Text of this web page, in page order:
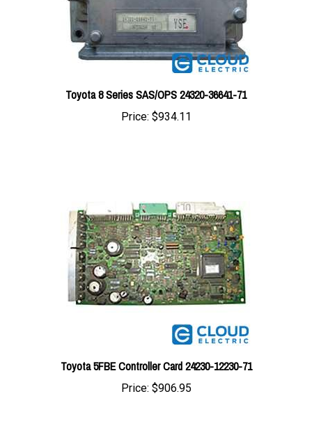
Toyota 8 Series SAS/OPS 24320-36641-71
Price:$934.11
Toyota 5FBE Controller Card 24230-12230-71
Price:$906.95